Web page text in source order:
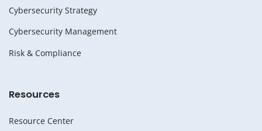
Cybersecurity Strategy
Cybersecurity Management
Risk & Compliance
Resources
Resource Center